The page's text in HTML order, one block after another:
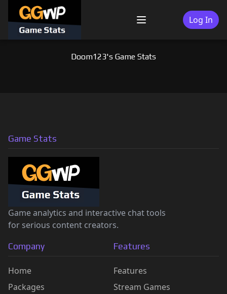
content
Menu Log In
Doom123's Game Stats
Game Stats
Game analytics and interactive chat tools
for serious content creators.
Company
Home
Packages
Features
Features
Stream Games